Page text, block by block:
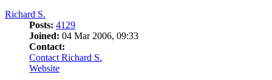
Richard S.
Posts: 4129
Joined: 04 Mar 2006, 09:33
Contact:
Contact Richard S.
Website